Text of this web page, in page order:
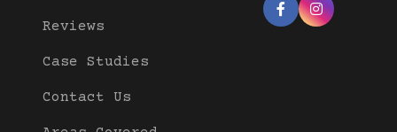
Reviews
Case Studies
Contact Us
 